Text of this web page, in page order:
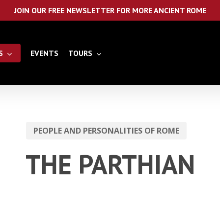
JOIN OUR FREE NEWSLETTER FOR MORE ANCIENT ROME
EVENTS TOURS
PEOPLE AND PERSONALITIES OF ROME
THE PARTHIAN